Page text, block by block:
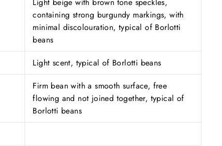
containing strong burgundy markings, with
minimal discolouration, typical of Borlotti
beans
Light scent, typical of Borlotti beans
Firm bean with a smooth surface, free
flowing and not joined together, typical of
Borlotti beans